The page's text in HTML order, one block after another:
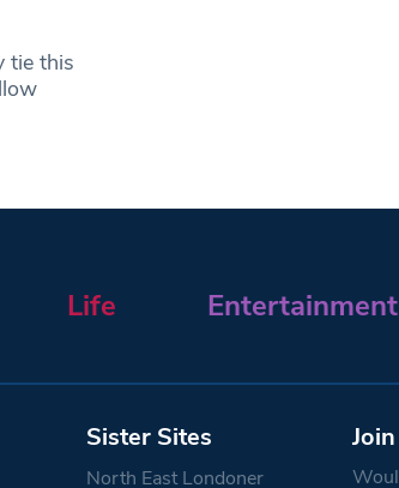
tie this
Life Entertainment
Sister Sites
North East Londoner